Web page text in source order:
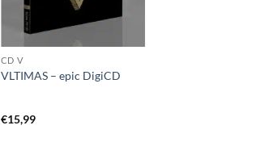
CD V
VLTIMAS – epic DigiCD
€15,99